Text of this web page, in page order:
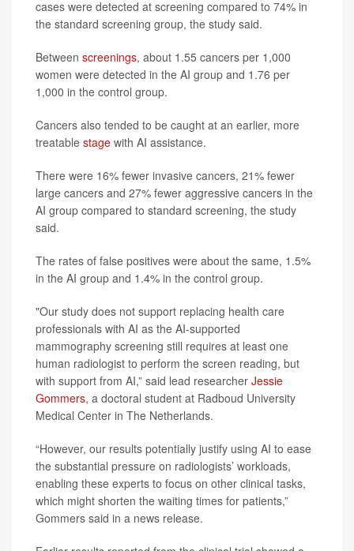
cases were detected at screening compared to 74% in
the standard screening group, the study said.
Between screenings, about 1.55 cancers per 1,000
women were detected in the AI group and 1.76 per
1,000 in the control group.
Cancers also tended to be caught at an earlier, more
treatable stage with AI assistance.
There were 16% fewer invasive cancers, 21% fewer
large cancers and 27% fewer aggressive cancers in the
AI group compared to standard screening, the study
said.
The rates of false positives were about the same, 1.5%
in the AI group and 1.4% in the control group.
"Our study does not support replacing health care
professionals with AI as the AI-supported
mammography screening still requires at least one
human radiologist to perform the screen reading, but
with support from AI,” said lead researcher Jessie
Gommers, a doctoral student at Radboud University
Medical Center in The Netherlands.
“However, our results potentially justify using AI to ease
the substantial pressure on radiologists’ workloads,
enabling these experts to focus on other clinical tasks,
which might shorten the waiting times for patients,”
Gommers said in a news release.